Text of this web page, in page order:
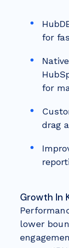
for
for
drag
Growth In
lower